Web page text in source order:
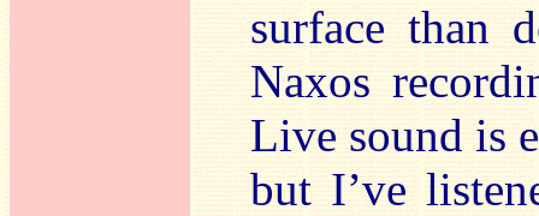
surface than
Naxos
Live sound is
but I’ve